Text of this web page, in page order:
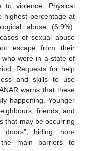
to violence. Physical
highest percentage at
abuse (6.9%).
of sexual abuse
escape from their
who were in a state of
Requests for help
and skills to use
warns that these
happening. Younger
friends, and
that may be occurring
doors”, hiding, non-
the main barriers to